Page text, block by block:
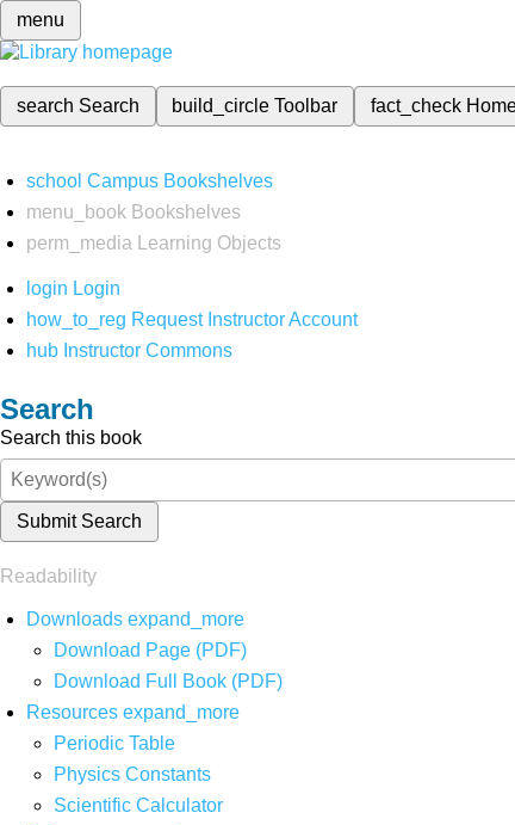
menu
search Search build_circleToolbar fact_check
school Campus Bookshelves
menu_book Bookshelves
perm_media
Learning Objects
login Login
how_to_reg Request Instructor Account
hub Instructor Commons
Search
Search this book
Submit Search
Readability
Downloads expand_more
Download Page (PDF)
Download Full Book (PDF)
Resources expand_more
Periodic Table
Physics Constants
Scientific Calculator